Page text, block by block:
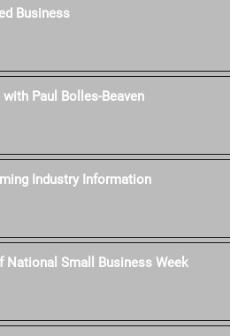
Business
Paul Bolles-Beaven
Industry Information
National Small Business Week